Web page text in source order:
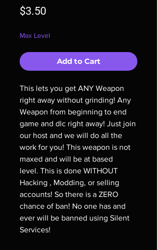
$3.50Price
Max Level
Add to Cart
This lets you get ANY Weapon
right away without grinding! Any
Weapon from beginning to end
game and dlc right away! Just join
our host and we will do all the
work for you! This weapon is not
maxed and will be at based
level. This is done WITHOUT
Hacking , Modding, or selling
accounts! So there is a ZERO
chance of ban! No one has and
ever will be banned using Silent
Services!